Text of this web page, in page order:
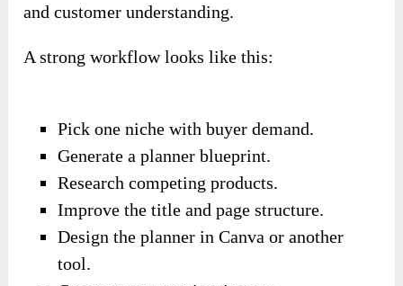
and customer understanding.
A strong workflow looks like this:
Pick one niche with buyer demand.
Generate a planner blueprint.
Research competing products.
Improve the title and page structure.
Design the planner in Canva or another
tool.